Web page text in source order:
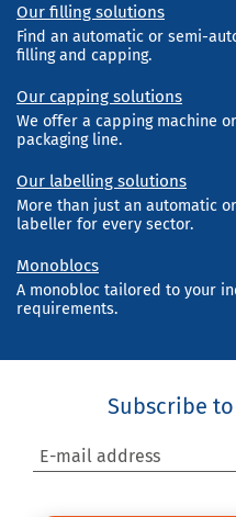
Our filling solutions
Find an automatic or semi-
filling and capping.
Our capping solutions
We offer a capping machine
packaging line.
Our labelling solutions
More than just an automatic
labeller for every sector.
Monoblocs
A monobloc tailored to your
requirements.
Subscribe
E-mail address